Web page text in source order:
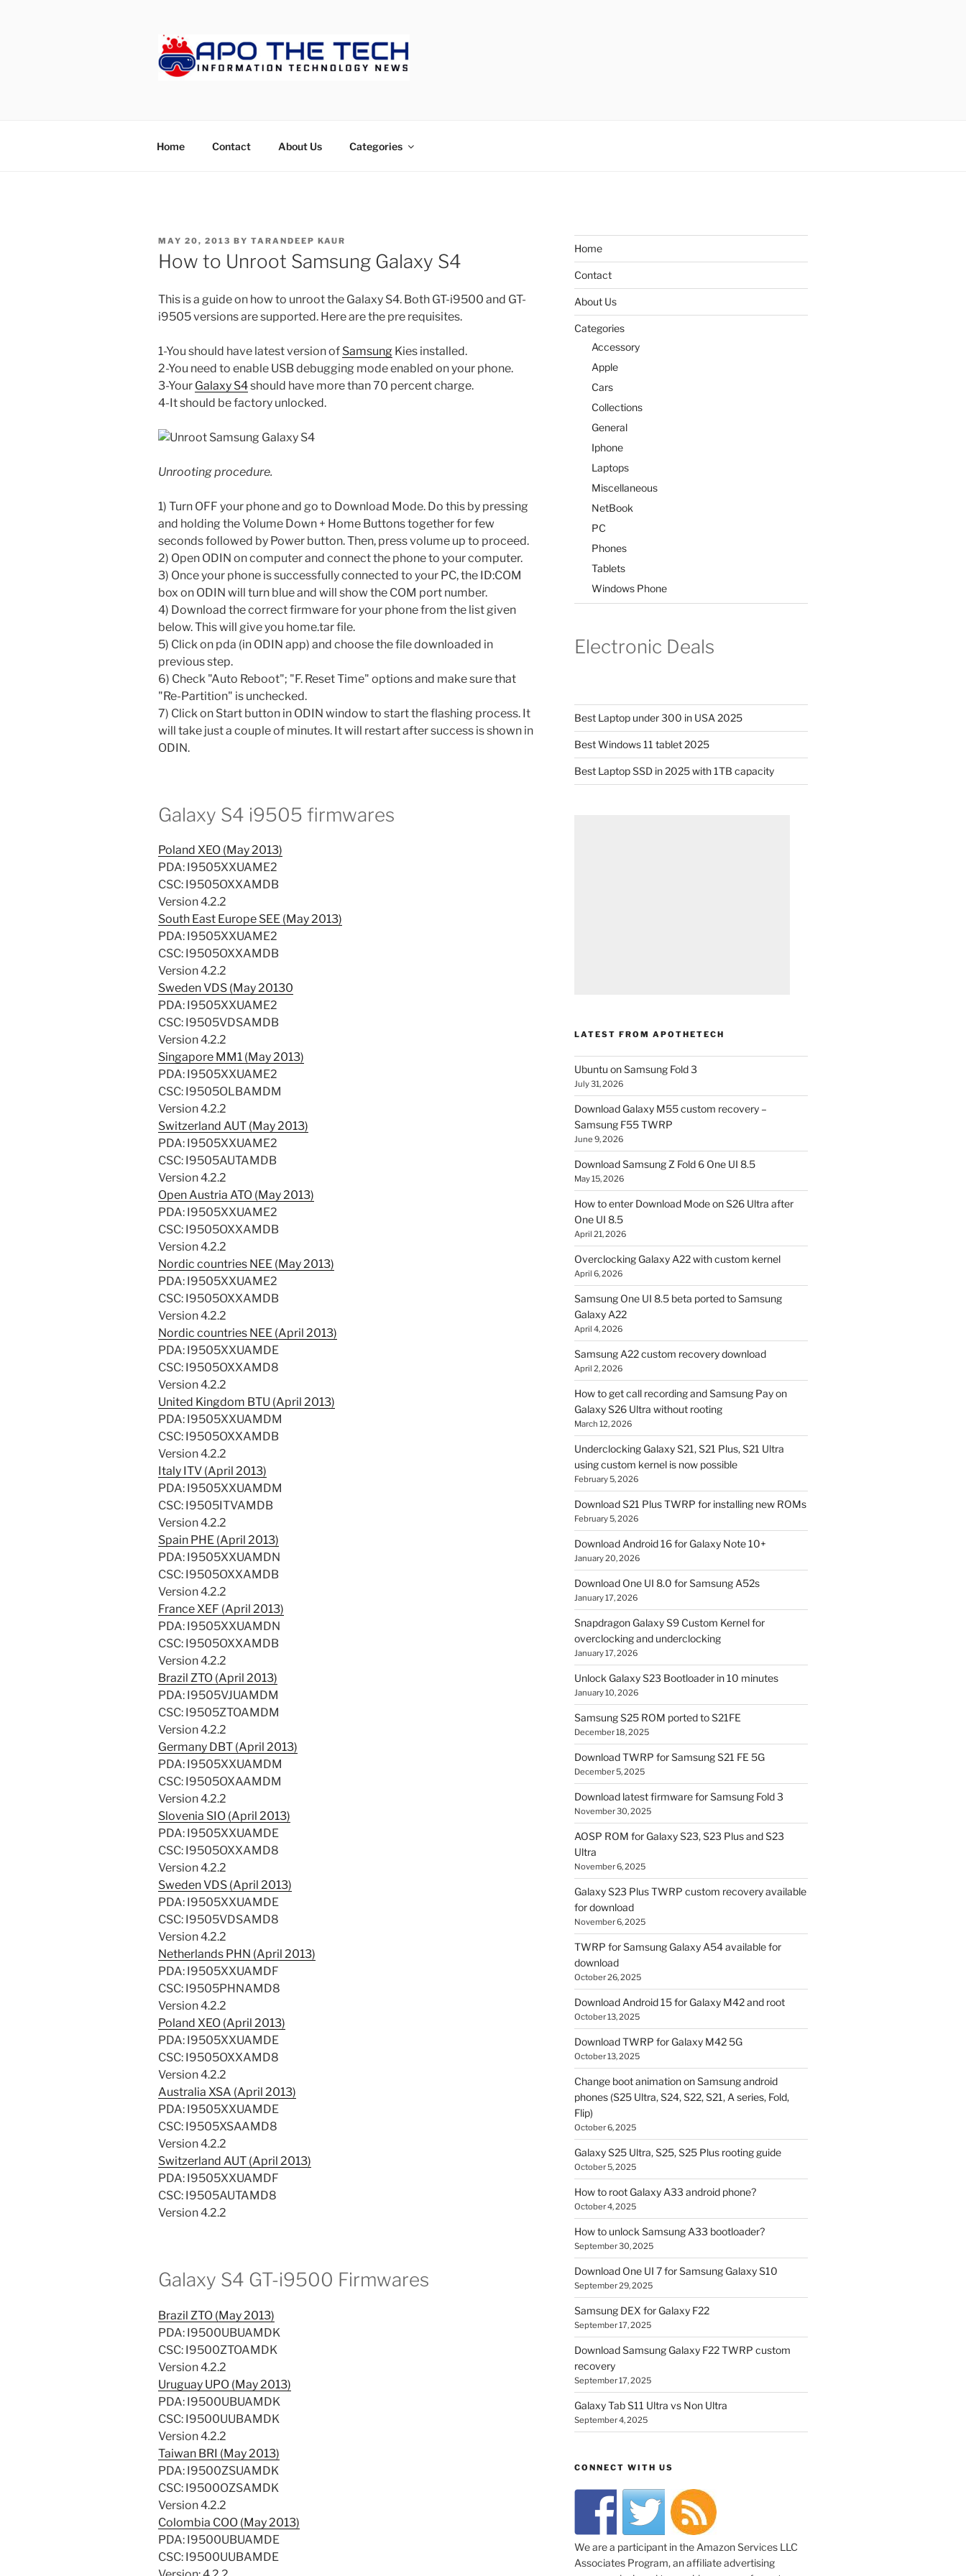
Home Contact About Us Categories
POSTED
ON
MAY 20, 2013 BY TARANDEEP KAUR
How to Unroot Samsung Galaxy S4
This is a guide on how to unroot the Galaxy S4. Both GT-i9500 and GT-
i9505 versions are supported. Here are the pre requisites.
1-You should have latest version of Samsung Kies installed.
2-You need to enable USB debugging mode enabled on your phone.
3-Your Galaxy S4should have more than 70 percent charge.
4-It should be factory unlocked.
Unrooting procedure.
1) Turn OFF your phone and go to Download Mode. Do this by pressing
and holding the Volume Down + Home Buttons together for few
seconds followed by Power button. Then, press volume up to proceed.
2) Open ODIN on computer and connect the phone to your computer.
3) Once your phone is successfully connected to your PC, the ID:COM
box on ODIN will turn blue and will show the COM port number.
4) Download the correct firmware for your phone from the list given
below. This will give you home.tar file.
5) Click on pda (in ODIN app) and choose the file downloaded in
previous step.
6) Check "Auto Reboot"; "F. Reset Time" options and make sure that
"Re-Partition" is unchecked.
7) Click on Start button in ODIN window to start the flashing process. It
will take just a couple of minutes. It will restart after success is shown in
ODIN.
Galaxy S4 i9505 firmwares
Poland XEO (May 2013)
PDA: I9505XXUAME2
CSC: I9505OXXAMDB
Version 4.2.2
South East Europe SEE (May 2013)
PDA: I9505XXUAME2
CSC: I9505OXXAMDB
Version 4.2.2
Sweden VDS (May 20130
PDA: I9505XXUAME2
CSC: I9505VDSAMDB
Version 4.2.2
Singapore MM1 (May 2013)
PDA: I9505XXUAME2
CSC: I9505OLBAMDM
Version 4.2.2
Switzerland AUT (May 2013)
PDA: I9505XXUAME2
CSC: I9505AUTAMDB
Version 4.2.2
Open Austria ATO (May 2013)
PDA: I9505XXUAME2
CSC: I9505OXXAMDB
Version 4.2.2
Nordic countries NEE (May 2013)
PDA: I9505XXUAME2
CSC: I9505OXXAMDB
Version 4.2.2
Nordic countries NEE (April 2013)
PDA: I9505XXUAMDE
CSC: I9505OXXAMD8
Version 4.2.2
United Kingdom BTU (April 2013)
PDA: I9505XXUAMDM
CSC: I9505OXXAMDB
Version 4.2.2
Italy ITV (April 2013)
PDA: I9505XXUAMDM
CSC: I9505ITVAMDB
Version 4.2.2
Spain PHE (April 2013)
PDA: I9505XXUAMDN
CSC: I9505OXXAMDB
Version 4.2.2
France XEF (April 2013)
PDA: I9505XXUAMDN
CSC: I9505OXXAMDB
Version 4.2.2
Brazil ZTO (April 2013)
PDA: I9505VJUAMDM
CSC: I9505ZTOAMDM
Version 4.2.2
Germany DBT (April 2013)
PDA: I9505XXUAMDM
CSC: I9505OXAAMDM
Version 4.2.2
Slovenia SIO (April 2013)
PDA: I9505XXUAMDE
CSC: I9505OXXAMD8
Version 4.2.2
Sweden VDS (April 2013)
PDA: I9505XXUAMDE
CSC: I9505VDSAMD8
Version 4.2.2
Netherlands PHN (April 2013)
PDA: I9505XXUAMDF
CSC: I9505PHNAMD8
Version 4.2.2
Poland XEO (April 2013)
PDA: I9505XXUAMDE
CSC: I9505OXXAMD8
Version 4.2.2
Australia XSA (April 2013)
PDA: I9505XXUAMDE
CSC: I9505XSAAMD8
Version 4.2.2
Switzerland AUT (April 2013)
PDA: I9505XXUAMDF
CSC: I9505AUTAMD8
Version 4.2.2
Galaxy S4 GT-i9500 Firmwares
Brazil ZTO (May 2013)
PDA: I9500UBUAMDK
CSC: I9500ZTOAMDK
Version 4.2.2
Uruguay UPO (May 2013)
PDA: I9500UBUAMDK
CSC: I9500UUBAMDK
Version 4.2.2
Taiwan BRI (May 2013)
PDA: I9500ZSUAMDK
CSC: I9500OZSAMDK
Version 4.2.2
Colombia COO (May 2013)
PDA: I9500UBUAMDE
CSC: I9500UUBAMDE
Home
Contact
About Us
Categories
Accessory
Apple
Cars
Collections
General
Iphone
Laptops
Miscellaneous
NetBook
PC
Phones
Tablets
Windows Phone
Electronic Deals
Best Laptop under 300 in USA 2025
Best Windows 11 tablet 2025
Best Laptop SSD in 2025 with 1TB capacity
LATEST FROM APOTHETECH
Ubuntu on Samsung Fold 3
July 31, 2026
Download Galaxy M55 custom recovery –
Samsung F55 TWRP
June 9, 2026
Download Samsung Z Fold 6 One UI 8.5
May 15, 2026
How to enter Download Mode on S26 Ultra after
One UI 8.5
April 21, 2026
Overclocking Galaxy A22 with custom kernel
April 6, 2026
Samsung One UI 8.5 beta ported to Samsung
Galaxy A22
April 4, 2026
Samsung A22 custom recovery download
April 2, 2026
How to get call recording and Samsung Pay on
Galaxy S26 Ultra without rooting
March 12, 2026
Underclocking Galaxy S21, S21 Plus, S21 Ultra
using custom kernel is now possible
February 5, 2026
Download S21 Plus TWRP for installing new ROMs
February 5, 2026
Download Android 16 for Galaxy Note 10+
January 20, 2026
Download One UI 8.0 for Samsung A52s
January 17, 2026
Snapdragon Galaxy S9 Custom Kernel for
overclocking and underclocking
January 17, 2026
Unlock Galaxy S23 Bootloader in 10 minutes
January 10, 2026
Samsung S25 ROM ported to S21FE
December 18, 2025
Download TWRP for Samsung S21 FE 5G
December 5, 2025
Download latest firmware for Samsung Fold 3
November 30, 2025
AOSP ROM for Galaxy S23, S23 Plus and S23
Ultra
November 6, 2025
Galaxy S23 Plus TWRP custom recovery available
for download
November 6, 2025
TWRP for Samsung Galaxy A54 available for
download
October 26, 2025
Download Android 15 for Galaxy M42 and root
October 13, 2025
Download TWRP for Galaxy M42 5G
October 13, 2025
Change boot animation on Samsung android
phones (S25 Ultra, S24, S22, S21, A series, Fold,
Flip)
October 6, 2025
Galaxy S25 Ultra, S25, S25 Plus rooting guide
October 5, 2025
How to root Galaxy A33 android phone?
October 4, 2025
How to unlock Samsung A33 bootloader?
September 30, 2025
Download One UI 7 for Samsung Galaxy S10
September 29, 2025
Samsung DEX for Galaxy F22
September 17, 2025
Download Samsung Galaxy F22 TWRP custom
recovery
September 17, 2025
Galaxy Tab S11 Ultra vs Non Ultra
September 4, 2025
CONNECT WITH US
We are a participant in the Amazon Services LLC
Associates Program, an affiliate advertising